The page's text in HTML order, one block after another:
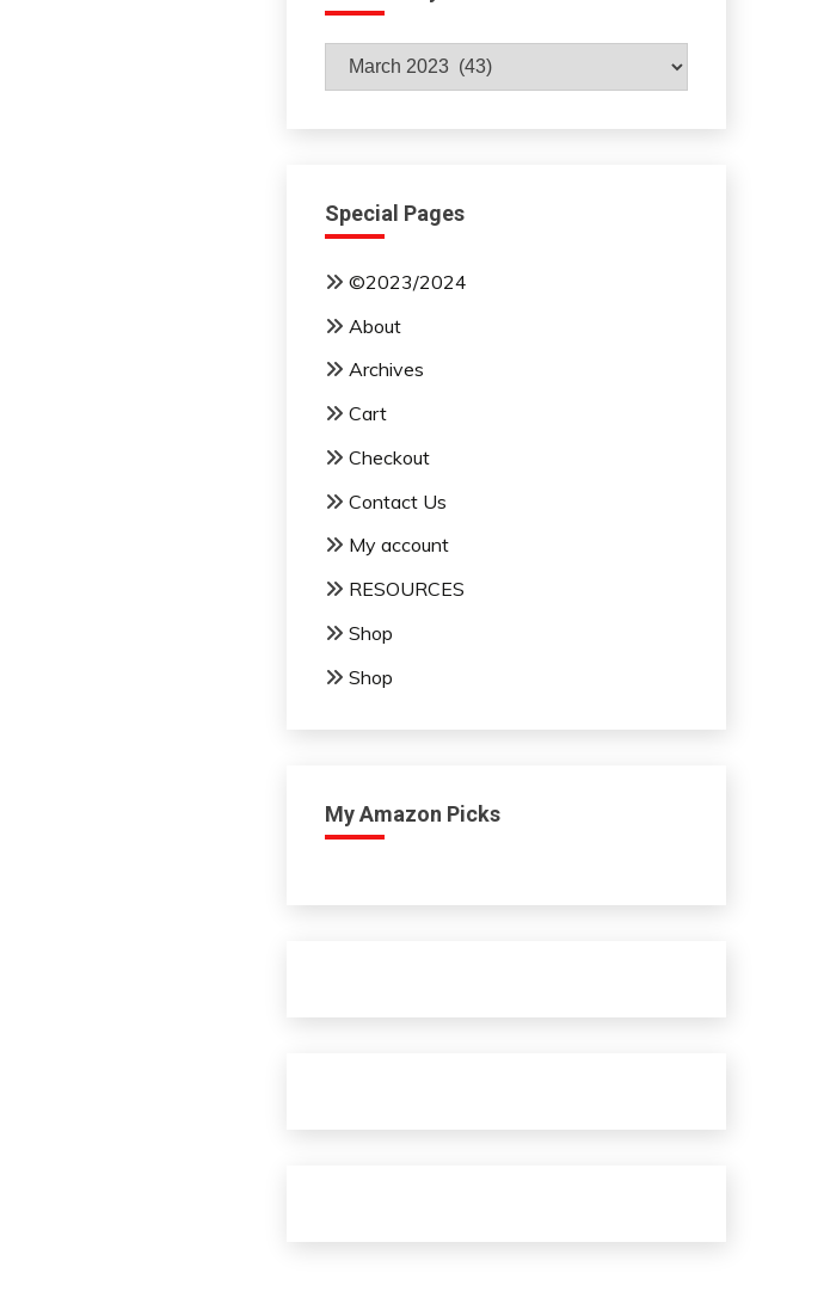
Archives
By
Special Pages
©2023/2024
About
Archives
Cart
Checkout
Contact Us
My account
RESOURCES
Shop
Shop
My Amazon Picks